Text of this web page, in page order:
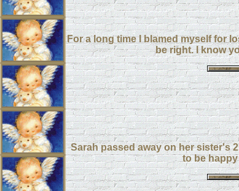
For a long time I blamed myself for
be right. I know
Sarah passed away on her sister's
to be